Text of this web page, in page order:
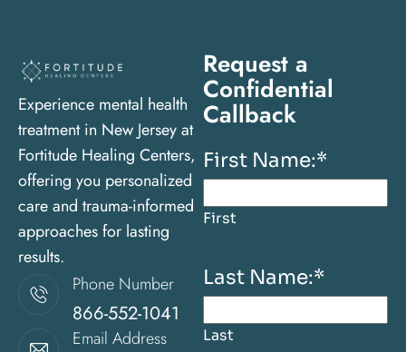
Experience mental health
treatment in New Jersey at
Fortitude Healing Centers,
offering you personalized
care and trauma-informed
approaches for lasting
results.
Phone Number
866-552-1041
Email Address
Request a
Confidential
Callback
First Name:*
First
Last Name:*
Last